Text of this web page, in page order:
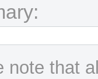
note that